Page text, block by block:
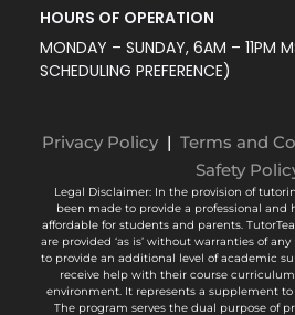
MONDAY – SUNDAY, 6AM – 11PM
SCHEDULING PREFERENCE)
Safety
been made to provide a professional and
affordable for students and parents.
are provided ‘as is’ without warranties of
to provide an additional level of academic
receive help with their course
environment. It represents a supplement
The program serves the dual purpose of
tutors to reinforce their knowledge and
simultaneously and helping other students